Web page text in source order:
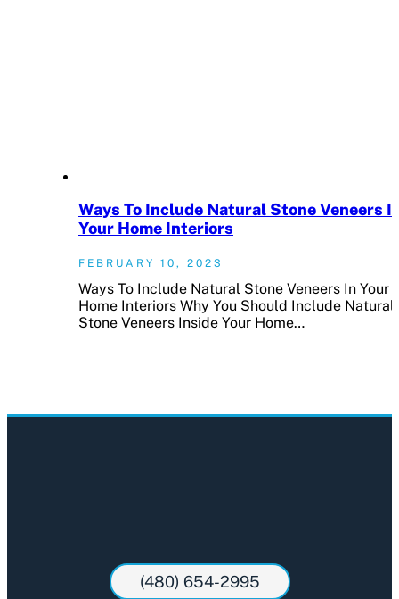
Ways To Include Natural Stone Veneers
Your Home Interiors
FEBRUARY 10, 2023
Ways To Include Natural Stone Veneers In Your
Home Interiors Why You Should Include Natural
Stone Veneers Inside Your Home…
(480) 654-2995